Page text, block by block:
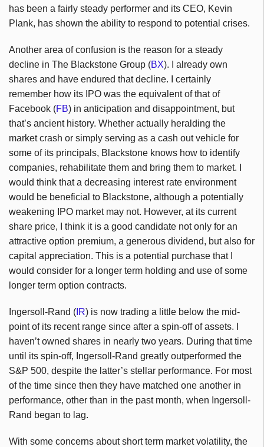
has been a fairly steady performer and its CEO, Kevin
Plank, has shown the ability to respond to potential crises.
Another area of confusion is the reason for a steady
decline in The Blackstone Group (BX). I already own
shares and have endured that decline. I certainly
remember how its IPO was the equivalent of that of
Facebook (FB) in anticipation and disappointment, but
that’s ancient history. Whether actually heralding the
market crash or simply serving as a cash out vehicle for
some of its principals, Blackstone knows how to identify
companies, rehabilitate them and bring them to market. I
would think that a decreasing interest rate environment
would be beneficial to Blackstone, although a potentially
weakening IPO market may not. However, at its current
share price, I think it is a good candidate not only for an
attractive option premium, a generous dividend, but also for
capital appreciation. This is a potential purchase that I
would consider for a longer term holding and use of some
longer term option contracts.
Ingersoll-Rand ( IR) is now trading a little below the mid-
point of its recent range since after a spin-off of assets. I
haven’t owned shares in nearly two years. During that time
until its spin-off, Ingersoll-Rand greatly outperformed the
S&P 500, despite the latter’s stellar performance. For most
of the time since then they have matched one another in
performance, other than in the past month, when Ingersoll-
Rand began to lag.
With some concerns about short term market volatility, the